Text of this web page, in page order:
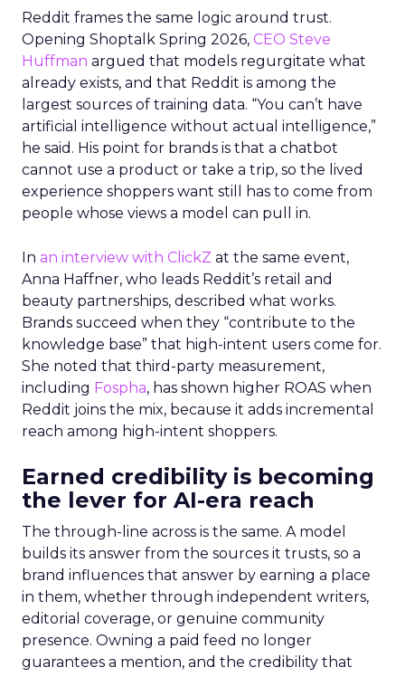
Reddit frames the same logic around trust.
Opening Shoptalk Spring 2026, CEO Steve
Huffman argued that models regurgitate what
already exists, and that Reddit is among the
largest sources of training data. “You can’t have
artificial intelligence without actual intelligence,”
he said. His point for brands is that a chatbot
cannot use a product or take a trip, so the lived
experience shoppers want still has to come from
people whose views a model can pull in.
In an interview with ClickZ at the same event,
Anna Haffner, who leads Reddit’s retail and
beauty partnerships, described what works.
Brands succeed when they “contribute to the
knowledge base” that high-intent users come for.
She noted that third-party measurement,
including Fospha, has shown higher ROAS when
Reddit joins the mix, because it adds incremental
reach among high-intent shoppers.
Earned credibility is becoming
the lever for AI-era reach
The through-line across is the same. A model
builds its answer from the sources it trusts, so a
brand influences that answer by earning a place
in them, whether through independent writers,
editorial coverage, or genuine community
presence. Owning a paid feed no longer
guarantees a mention, and the credibility that